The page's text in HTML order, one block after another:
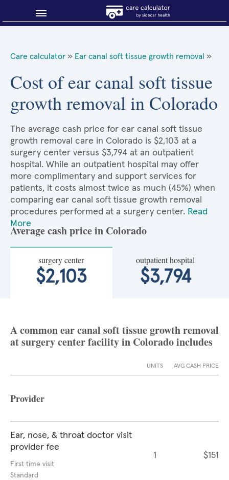
About Sidecar Health
Care calculator » Ear canal soft tissue growth removal »
Cost of ear canal soft tissue
growth removal in Colorado
The average cash price for ear canal soft tissue
growth removal care in Colorado is $2,103 at a
surgery center versus $3,794 at an outpatient
hospital. While an outpatient hospital may offer
more complimentary and support services for
patients, it costs almost twice as much (45%) when
comparing ear canal soft tissue growth removal
procedures performed at a surgery center. Read
More
Average cash price in Colorado
surgery center
$2,103
outpatient hospital
$3,794
A common ear canal soft tissue growth removal
at surgery center facility in Colorado includes
UNITS AVG CASH PRICE
Provider
Ear, nose, & throat doctor visit
provider fee
First time visit
Standard
1 $151